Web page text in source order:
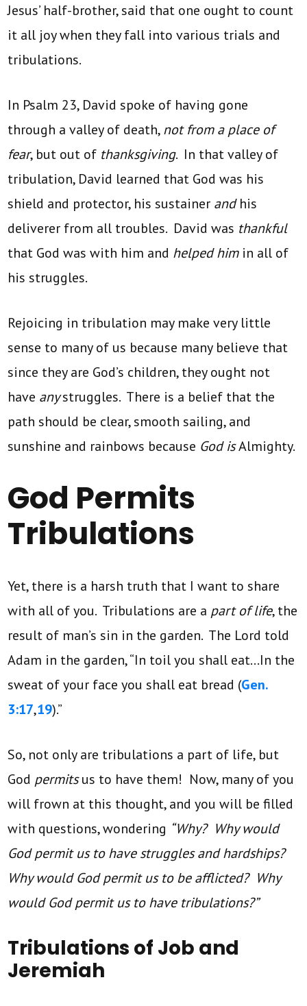
Jesus’ half-brother, said that one ought to count
it all joy when they fall into various trials and
tribulations.
In Psalm 23, David spoke of having gone
through a valley of death,not from a place of
fear, but out of thanksgiving. In that valley of
tribulation, David learned that God was his
shield and protector, his sustainer andhis
deliverer from all troubles. David was thankful
that God was with him and helped himin all of
his struggles.
Rejoicing in tribulation may make very little
sense to many of us because many believe that
since they are God’s children, they ought not
have anystruggles. There is a belief that the
path should be clear, smooth sailing, and
sunshine and rainbows because God isAlmighty.
God Permits
Tribulations
Yet, there is a harsh truth that I want to share
with all of you. Tribulations are a part of life, the
result of man’s sin in the garden. The Lord told
Adam in the garden, “In toil you shall eat…In the
sweat of your face you shall eat bread (Gen.
3:17,19).”
So, not only are tribulations a part of life, but
God permitsus to have them! Now, many of you
will frown at this thought, and you will be filled
with questions, wondering “Why? Why would
God permit us to have struggles and hardships?
Why would God permit us to be afflicted? Why
would God permit us to have tribulations?”
Tribulations of Job and
Jeremiah